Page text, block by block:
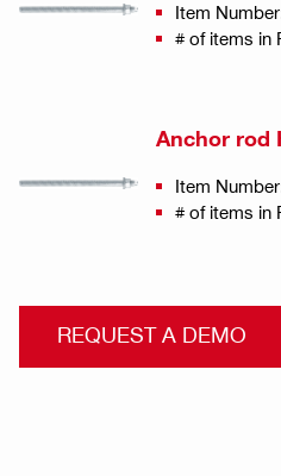
Item
# of items in
Anchor rod
Item
# of items in
REQUEST A DEMO